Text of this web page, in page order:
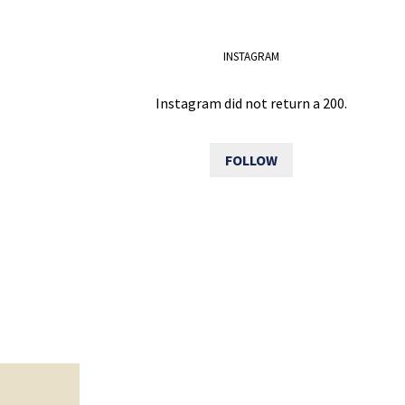
INSTAGRAM
Instagram did not return a 200.
FOLLOW